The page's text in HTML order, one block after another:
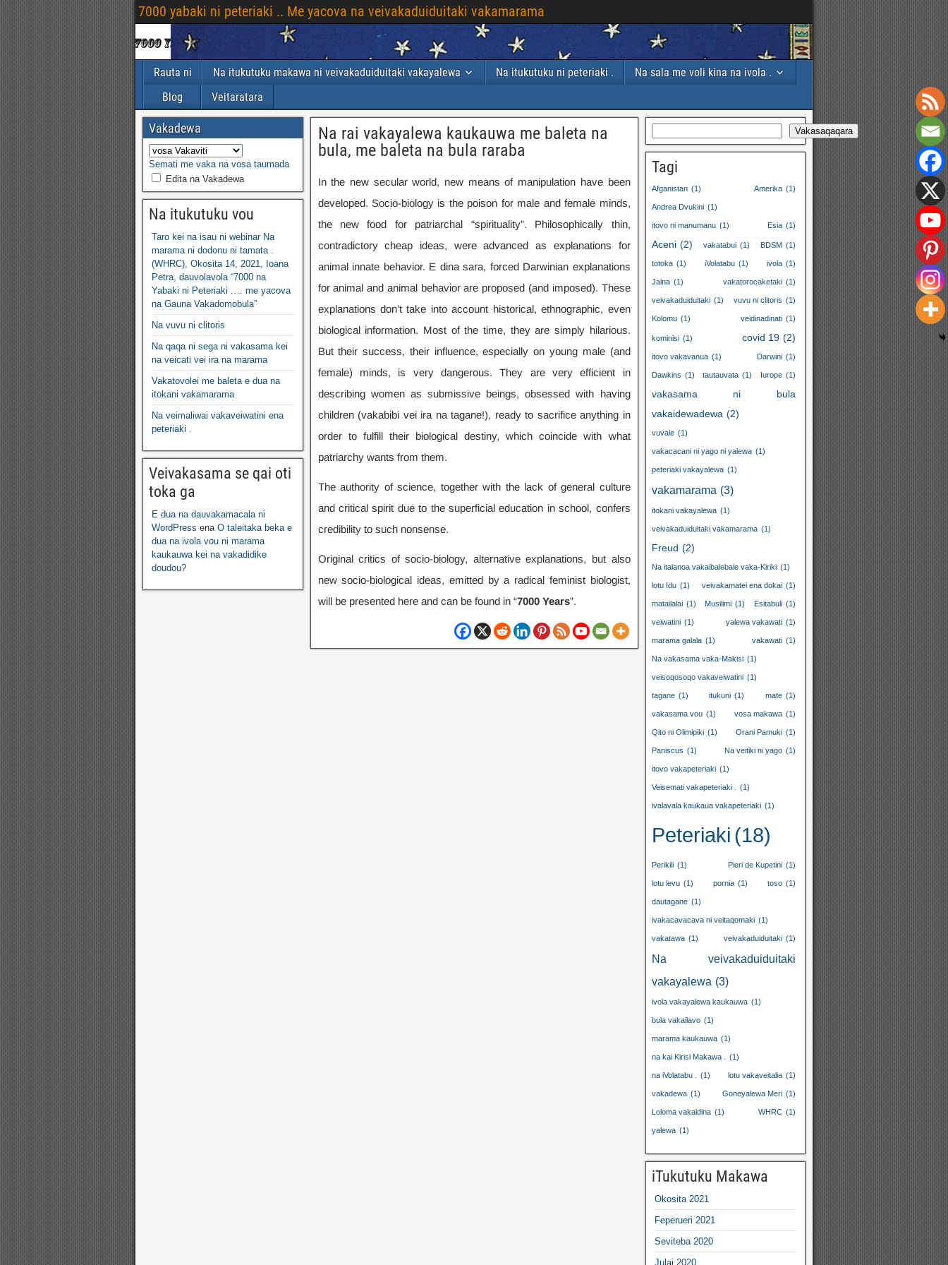
7000 yabaki ni peteriaki .. Me yacova na veivakaduiduitaki vakamarama
Rauta ni Na itukutuku makawa ni veivakaduiduitaki vakayalewa Na itukutuku ni peteriaki .
Na sala me voli kina na ivola .
Blog
Veitaratara
Na rai vakayalewa kaukauwa me baleta na
bula, me baleta na bula raraba
In the new secular world, new means of manipulation have been
developed. Socio-biology is the poison for male and female minds,
the new food for patriarchal “spirituality”. Philosophically thin,
contradictory cheap ideas, were advanced as explanations for
animal innate behavior. E dina sara, forced Darwinian explanations
for animal and animal behavior are proposed (and imposed). These
explanations don’t take into account historical,ethnographic, even
biological information. Most of the time, they are simply hilarious.
But their success, their influence,especially on young male(and
female) minds, is very dangerous.They are very efficient in
describing women as submissive beings,obsessed with having
children(vakabibi vei ira na tagane!), ready to sacrifice anything in
order to fulfill their biological destiny,which coincide with what
patriarchy wants from them.
The authority of science, together with the lack of general culture
and critical spirit due to the superficial education in school, confers
credibility to such nonsense.
Original critics of socio-biology, alternative explanations, but also
new socio-biological ideas, emitted by a radical feminist biologist,
will be presented here and can be found in “7000 Years”.
Vakadewa
Semati me vaka na vosa taumada
Edita na Vakadewa
Na itukutuku vou
Taro kei na isau ni webinar Na
marama ni dodonu ni tamata .
(WHRC), Okosita 14, 2021, Ioana
Petra, dauvolavola “7000 na
Yabaki ni Peteriaki .… me yacova
na Gauna Vakadomobula”
Na vuvu ni clitoris
Na qaqa ni sega ni vakasama kei
na veicati vei ira na marama
Vakatovolei me baleta e dua na
itokani vakamarama
Na veimaliwai vakaveiwatini ena
peteriaki .
Veivakasama se qai oti
toka ga
E dua na dauvakamacala ni
WordPress ena O taleitaka beka e
dua na ivola vou ni marama
kaukauwa kei na vakadidike
doudou?
Vakasaqaqara
Tagi
Afganistan (1) Amerika (1)
Andrea Dvukini (1)
itovo ni manumanu (1) Esia (1)
Aceni (2) vakatabui (1) BDSM (1)
totoka (1) iVolatabu (1) ivola (1)
Jaina (1) vakatorocaketaki (1)
veivakaduiduitaki (1) vuvu ni clitoris (1)
Kolomu (1) veidinadinati (1)
kominisi (1) covid 19 (2)
itovo vakavanua (1) Darwini (1)
Dawkins (1) tautauvata (1) Iurope (1)
vakasama ni bula
vakaidewadewa (2)
vuvale (1)
vakacacani ni yago ni yalewa (1)
peteriaki vakayalewa (1)
vakamarama (3)
itokani vakayalewa (1)
veivakaduiduitaki vakamarama (1)
Freud (2)
Na italanoa vakaibalebale vaka-Kiriki (1)
lotu Idu (1) veivakamatei ena dokai (1)
matailalai (1) Musilimi (1) Esitabuli (1)
veiwatini (1) yalewa vakawati (1)
marama galala (1) vakawati (1)
Na vakasama vaka-Makisi (1)
veisoqosoqo vakaveiwatini (1)
tagane (1) itukuni (1) mate (1)
vakasama vou (1) vosa makawa (1)
Qito ni Olimipiki (1) Orani Pamuki (1)
Paniscus (1) Na veitiki ni yago (1)
itovo vakapeteriaki (1)
Veisemati vakapeteriaki . (1)
ivalavala kaukaua vakapeteriaki (1)
Peteriaki (18)
Perikili (1) Pieri de Kupetini (1)
lotu levu (1) pornia (1) toso (1)
dautagane (1)
ivakacavacava ni veitaqomaki (1)
vakatawa (1) veivakaduiduitaki (1)
Na veivakaduiduitaki
vakayalewa (3)
ivola vakayalewa kaukauwa (1)
bula vakailavo (1)
marama kaukauwa (1)
na kai Kirisi Makawa . (1)
na iVolatabu . (1) lotu vakaveitalia (1)
vakadewa (1) Goneyalewa Meri (1)
Loloma vakaidina (1) WHRC (1)
yalewa (1)
iTukutuku Makawa
Okosita 2021
Feperueri 2021
Seviteba 2020
Julai 2020